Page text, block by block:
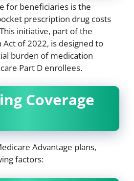
for beneficiaries is the
prescription drug costs
initiative, part of the
of 2022, is designed to
burden of medication
Part D enrollees.
Coverage
Advantage plans,
factors: